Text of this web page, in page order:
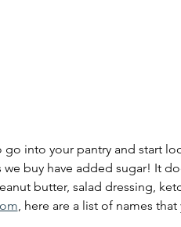
go into your pantry and start
buy have added sugar! It
butter, salad dressing,
, here are a list of names